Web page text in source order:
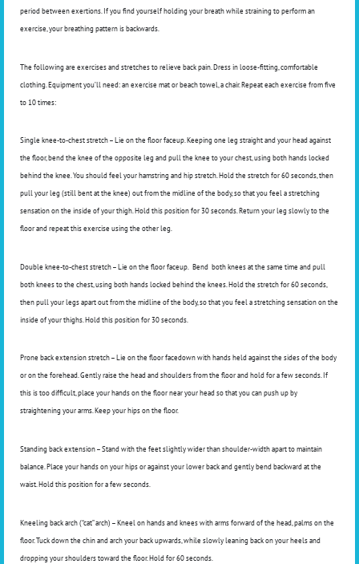
period between exertions. If you find yourself holding your breath while straining to perform an
exercise, your breathing pattern is backwards.
The following are exercises and stretches to relieve back pain. Dress in loose-fitting, comfortable
clothing. Equipment you’ll need: an exercise mat or beach towel, a chair. Repeat each exercise from five
to 10 times:
Single knee-to-chest stretch – Lie on the floor faceup. Keeping one leg straight and your head against
the floor, bend the knee of the opposite leg and pull the knee to your chest, using both hands locked
behind the knee. You should feel your hamstring and hip stretch. Hold the stretch for 60 seconds, then
pull your leg (still bent at the knee) out from the midline of the body, so that you feel a stretching
sensation on the inside of your thigh. Hold this position for 30 seconds. Return your leg slowly to the
floor and repeat this exercise using the other leg.
Double knee-to-chest stretch – Lie on the floor faceup. Bend both knees at the same time and pull
both knees to the chest, using both hands locked behind the knees. Hold the stretch for 60 seconds,
then pull your legs apart out from the midline of the body, so that you feel a stretching sensation on the
inside of your thighs. Hold this position for 30 seconds.
Prone back extension stretch – Lie on the floor facedown with hands held against the sides of the body
or on the forehead. Gently raise the head and shoulders from the floor and hold for a few seconds. If
this is too difficult, place your hands on the floor near your head so that you can push up by
straightening your arms. Keep your hips on the floor.
Standing back extension – Stand with the feet slightly wider than shoulder-width apart to maintain
balance. Place your hands on your hips or against your lower back and gently bend backward at the
waist. Hold this position for a few seconds.
Kneeling back arch (“cat” arch) – Kneel on hands and knees with arms forward of the head, palms on the
floor. Tuck down the chin and arch your back upwards, while slowly leaning back on your heels and
dropping your shoulders toward the floor. Hold for 60 seconds.